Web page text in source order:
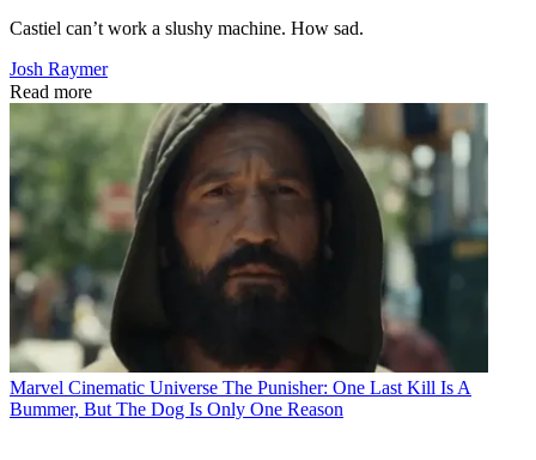
Castiel can’t work a slushy machine. How sad.
Josh Raymer
Read more
Marvel Cinematic Universe The Punisher: One Last Kill Is A
Bummer, But The Dog Is Only One Reason